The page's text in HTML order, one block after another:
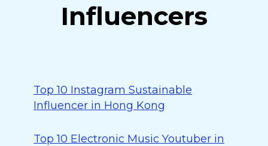
Influencers
Top 10 Instagram Sustainable
Influencer in Hong Kong
Top 10 Electronic Music Youtuber in